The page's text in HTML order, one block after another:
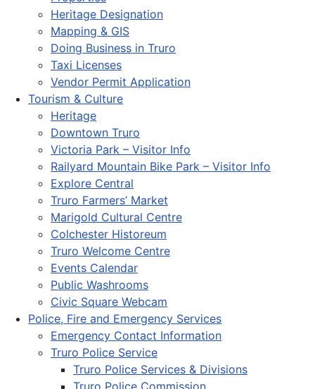
Heritage Designation
Mapping & GIS
Doing Business in Truro
Taxi Licenses
Vendor Permit Application
Tourism & Culture
Heritage
Downtown Truro
Victoria Park – Visitor Info
Railyard Mountain Bike Park – Visitor Info
Explore Central
Truro Farmers’ Market
Marigold Cultural Centre
Colchester Historeum
Truro Welcome Centre
Events Calendar
Public Washrooms
Civic Square Webcam
Police, Fire and Emergency Services
Emergency Contact Information
Truro Police Service
Truro Police Services & Divisions
Truro Police Commission